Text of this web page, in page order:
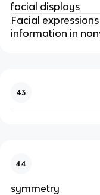
facial displays
Facial
information in
43
44
symmetry